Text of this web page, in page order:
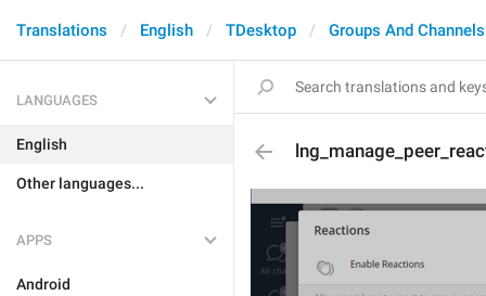
Translations English TDesktop Groups And Channels
LANGUAGES
English
Other languages...
APPS
Android